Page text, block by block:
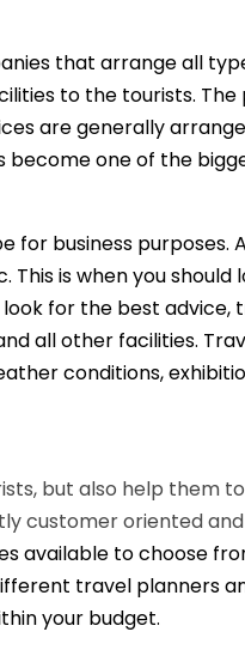
that arrange all
to the tourists. The
are generally
become one of the
for business purposes.
is when you should
for the best advice,
all other facilities.
conditions,
but also help them
customer oriented
available to choose
travel planners
your budget.